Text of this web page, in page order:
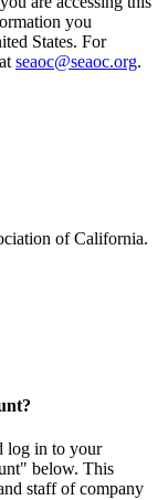
you
States. For
seaoc@seaoc.org.
of California.
log in to your
below. This
staff of company